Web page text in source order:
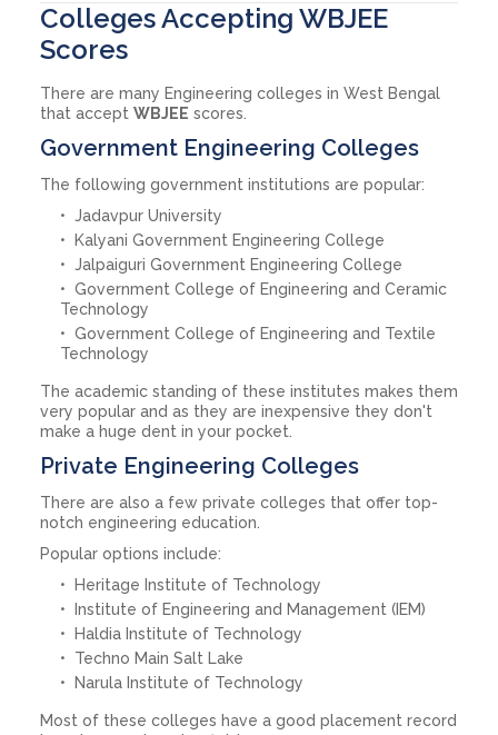
Colleges Accepting WBJEE
Scores
There are many Engineering colleges in West Bengal
that accept WBJEE scores.
Government Engineering Colleges
The following government institutions are popular:
Jadavpur University
Kalyani Government Engineering College
Jalpaiguri Government Engineering College
Government College of Engineering and Ceramic
Technology
Government College of Engineering and Textile
Technology
The academic standing of these institutes makes them
very popular and as they are inexpensive they don't
make a huge dent in your pocket.
Private Engineering Colleges
There are also a few private colleges that offer top-
notch engineering education.
Popular options include:
Heritage Institute of Technology
Institute of Engineering and Management (IEM)
Haldia Institute of Technology
Techno Main Salt Lake
Narula Institute of Technology
Most of these colleges have a good placement record